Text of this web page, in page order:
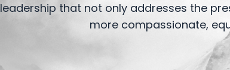
leadership that not only addresses the
more compassionate,